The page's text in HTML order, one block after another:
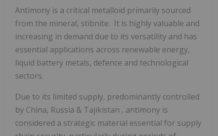
Antimony is a critical metalloid primarily sourced
from the mineral, stibnite. It is highly valuable and
increasing in demand due to its versatility and has
essential applications across renewable energy,
liquid battery metals, defence and technological
sectors.
Due to its limited supply, predominantly controlled
by China, Russia & Tajikistan , antimony is
considered a strategic material essential for supply